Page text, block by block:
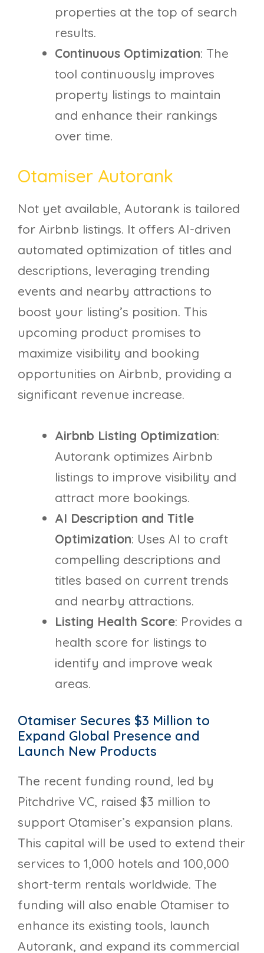
properties at the top of search
results.
Continuous Optimization: The
tool continuously improves
property listings to maintain
and enhance their rankings
over time.
Otamiser Autorank
Not yet available, Autorank is tailored
for Airbnb listings. It offers AI-driven
automated optimization of titles and
descriptions, leveraging trending
events and nearby attractions to
boost your listing’s position. This
upcoming product promises to
maximize visibility and booking
opportunities on Airbnb, providing a
significant revenue increase.
Airbnb Listing Optimization:
Autorank optimizes Airbnb
listings to improve visibility and
attract more bookings.
AI Description and Title
Optimization: Uses AI to craft
compelling descriptions and
titles based on current trends
and nearby attractions.
Listing Health Score: Provides a
health score for listings to
identify and improve weak
areas.
Otamiser Secures $3 Million to
Expand Global Presence and
Launch New Products
The recent funding round, led by
Pitchdrive VC, raised $3 million to
support Otamiser’s expansion plans.
This capital will be used to extend their
services to 1,000 hotels and 100,000
short-term rentals worldwide. The
funding will also enable Otamiser to
enhance its existing tools, launch
Autorank, and expand its commercial